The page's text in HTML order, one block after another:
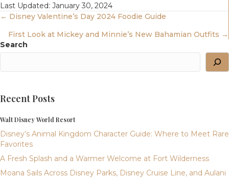
Last Updated: January 30, 2024
Posts
Navigation
← Disney Valentine’s Day 2024 Foodie Guide
First Look at Mickey and Minnie’s New Bahamian Outfits →
Search
Recent Posts
Walt Disney World Resort
Disney’s Animal Kingdom Character Guide: Where to Meet Rare
Favorites
A Fresh Splash and a Warmer Welcome at Fort Wilderness
Moana Sails Across Disney Parks, Disney Cruise Line, and Aulani